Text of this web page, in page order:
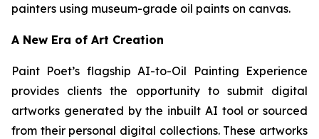
painters using museum-grade oil paints on canvas.
A New Era of Art Creation
Paint Poet’s flagship AI-to-Oil Painting Experience
provides clients the opportunity to submit digital
artworks generated by the inbuilt AI tool or sourced
from their personal digital collections. These artworks